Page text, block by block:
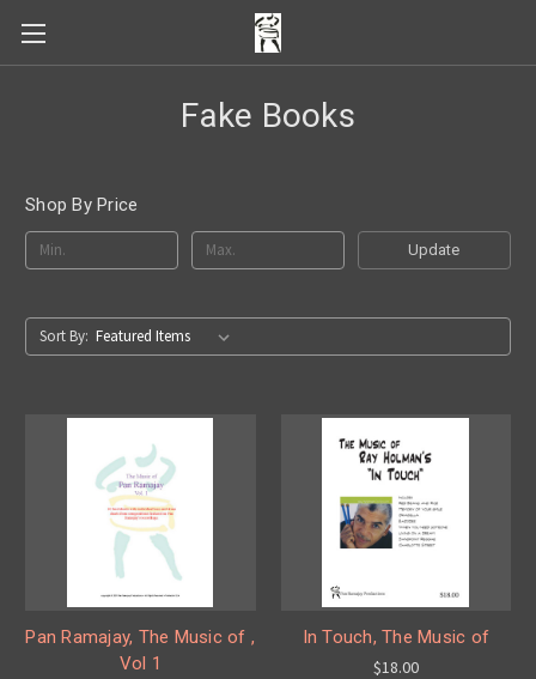
Fake Books
Shop By Price
Update
Sort By:
Pan Ramajay, The Music of ,
Vol 1
In Touch, The Music of
$18.00